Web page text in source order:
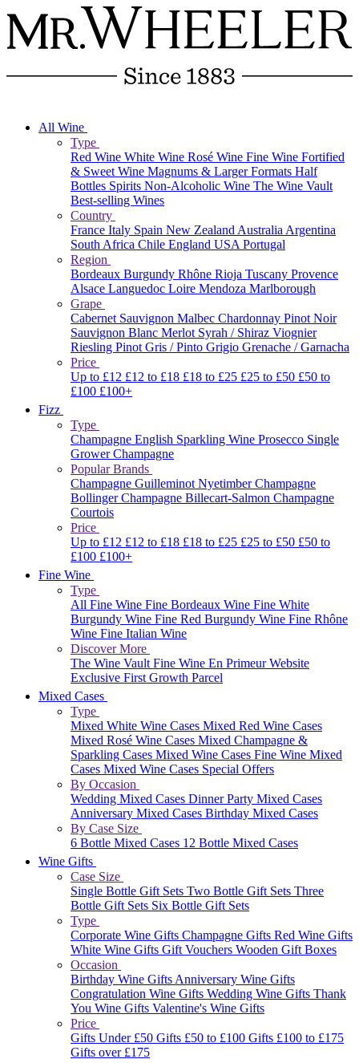
All Wine
Type
Red Wine White Wine Rosé Wine Fine Wine Fortified
& Sweet Wine Magnums & Larger Formats Half
Bottles Spirits Non-Alcoholic Wine The Wine Vault
Best-selling Wines
Country
France Italy Spain New ZealandAustraliaArgentina
South Africa Chile England USAPortugal
Region
Bordeaux Burgundy Rhône Rioja Tuscany Provence
Alsace Languedoc Loire Mendoza Marlborough
Grape
Cabernet Sauvignon Malbec Chardonnay Pinot Noir
Sauvignon Blanc Merlot Syrah / Shiraz Viognier
Riesling Pinot Gris / Pinto Grigio Grenache / Garnacha
Price
Up to £12 £12 to £18 £18 to £25 £25 to £50 £50 to
£100 £100+
Fizz
Type
Champagne English Sparkling Wine Prosecco Single
Grower Champagne
Popular Brands
Champagne GuilleminotNyetimberChampagne
BollingerChampagne Billecart-Salmon Champagne
Courtois
Price
Up to £12 £12 to £18 £18 to £25 £25 to £50 £50 to
£100 £100+
Fine Wine
Type
All Fine Wine Fine Bordeaux Wine Fine White
Burgundy Wine Fine Red Burgundy Wine Fine Rhône
Wine Fine Italian Wine
Discover More
The Wine VaultFine Wine En Primeur Website
Exclusive First Growth Parcel
Mixed Cases
Type
Mixed White Wine Cases Mixed Red Wine Cases
Mixed Rosé Wine Cases Mixed Champagne &
Sparkling Cases Mixed Wine Cases Fine Wine Mixed
Cases Mixed Wine Cases Special Offers
By Occasion
Wedding Mixed Cases Dinner Party Mixed Cases
Anniversary Mixed Cases Birthday Mixed Cases
By Case Size
6 Bottle Mixed Cases 12 Bottle Mixed Cases
Wine Gifts
Case Size
Single Bottle Gift Sets Two Bottle Gift Sets Three
Bottle Gift Sets Six Bottle Gift Sets
Type
Corporate Wine Gifts Champagne Gifts Red Wine Gifts
White Wine Gifts Gift Vouchers Wooden Gift Boxes
Occasion
Birthday Wine GiftsAnniversary Wine Gifts
Congratulation Wine Gifts Wedding Wine Gifts Thank
You Wine Gifts Valentine's Wine Gifts
Price
Gifts Under £50 Gifts £50 to £100 Gifts £100 to £175
Gifts over £175